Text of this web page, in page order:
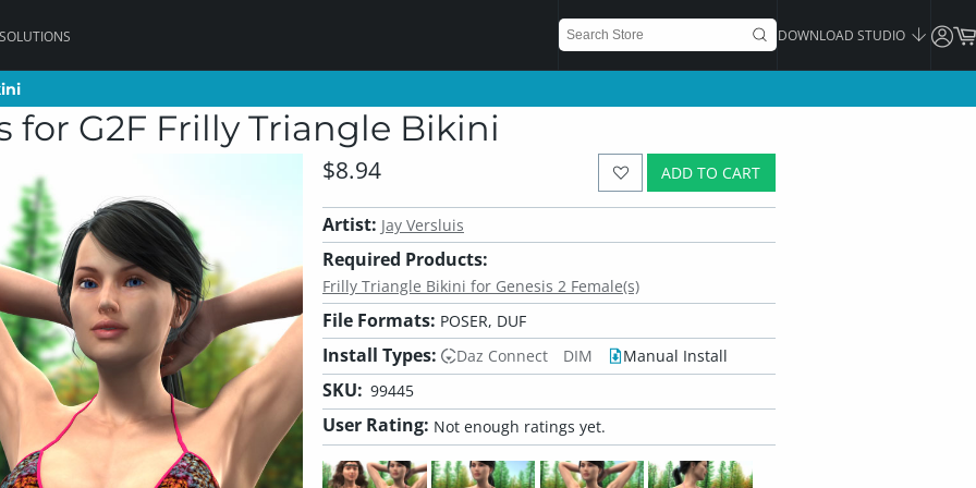
DOWNLOAD STUDIO
for G2F Frilly Triangle Bikini
ADD TO CART
$8.94
Artist: Jay Versluis
Required Products:
Frilly Triangle Bikini for Genesis 2 Female(s)
File Formats: POSER, DUF
Install Types: Daz Connect DIM Manual Install
SKU: 99445
User Rating: Not enough ratings yet.